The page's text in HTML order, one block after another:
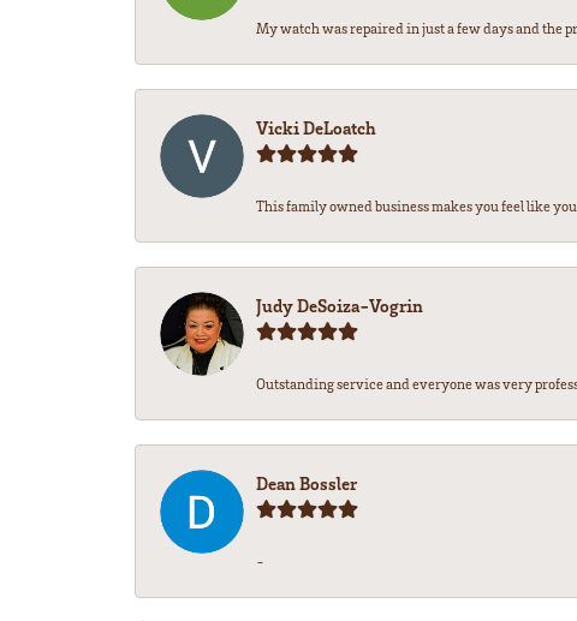
My watch was repaired in just a few days and the
Vicki DeLoatch
This family owned business makes you feel like
Judy DeSoiza-Vogrin
Outstanding service and everyone was very
Dean Bossler
-